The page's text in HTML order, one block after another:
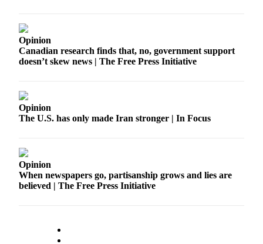
Opinion
Canadian research finds that, no, government support
doesn’t skew news | The Free Press Initiative
Opinion
The U.S. has only made Iran stronger | In Focus
Opinion
When newspapers go, partisanship grows and lies are
believed | The Free Press Initiative